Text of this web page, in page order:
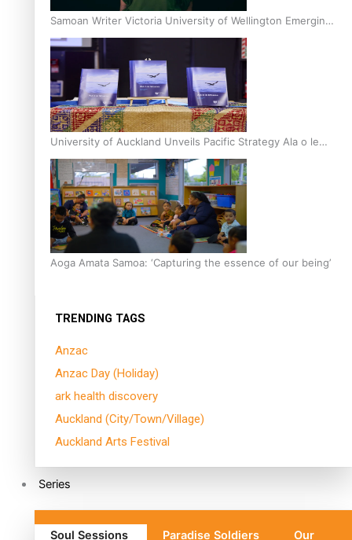
Samoan Writer Victoria University of Wellington Emerging
Pasifika Writer Residence for 2025
University of Auckland Unveils Pacific Strategy Ala o le
Moana
Aoga Amata Samoa: ‘Capturing the essence of our being’
TRENDING TAGS
Anzac
Anzac Day (Holiday)
ark health discovery
Auckland (City/Town/Village)
Auckland Arts Festival
Series
Soul Sessions Paradise Soldiers
Our